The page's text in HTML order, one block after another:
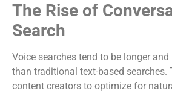
The Rise of
Search
Voice searches tend to be longer
than traditional text-based searches.
content creators to optimize for